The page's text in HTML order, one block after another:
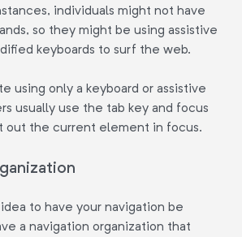
individuals might not have
so they might be using assistive
keyboards to surf the web.
using only a keyboard or assistive
usually use the tab key and focus
out the current element in focus.
to have your navigation be
a navigation organization that